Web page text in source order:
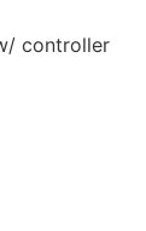
controller